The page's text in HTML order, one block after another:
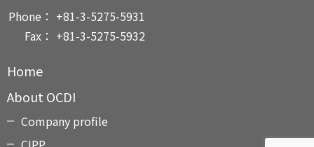
Phone： +81-3-5275-5931
Fax： +81-3-5275-5932
Home
About OCDI
Company profile